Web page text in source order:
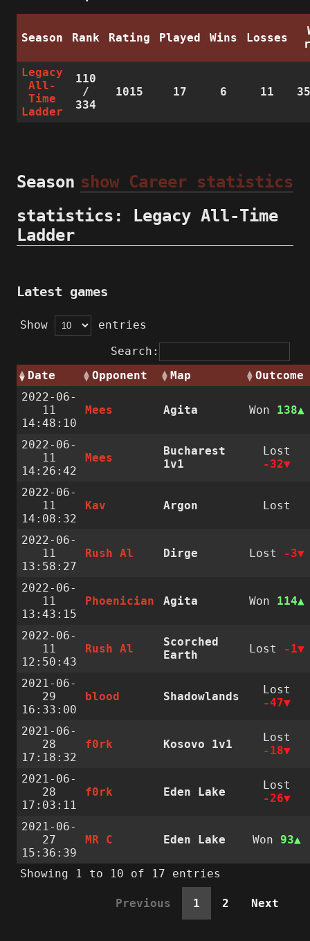
Season Rank Rating Played Wins Losses
Legacy
All-
Time
Ladder
110
/
334
1015 17 6 11
show Career statistics
Season
statistics: Legacy All-Time
Ladder
Latest games
Show
entries
Search:
Date
Opponent Map
Outcome
2022-06-
11
14:48:10
Mees Agita Won 138
2022-06-
11
14:26:42
Mees
Bucharest
1v1
Lost
-32
2022-06-
11
14:08:32
Kav Argon Lost
2022-06-
11
13:58:27
Rush Al Dirge Lost -3
2022-06-
11
13:43:15
Phoenician Agita Won 114
2022-06-
11
12:50:43
Rush Al
Scorched
Earth
Lost -1
2021-06-
29
16:33:00
blood Shadowlands
Lost
-47
2021-06-
28
17:18:32
f0rk Kosovo 1v1
Lost
-18
2021-06-
28
17:03:11
f0rk Eden Lake
Lost
-26
2021-06-
27
15:36:39
MR C Eden Lake Won 93
Showing 1 to 10 of 17 entries
Previous 1 2 Next